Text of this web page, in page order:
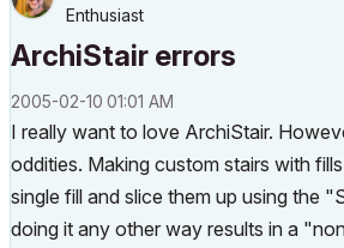
Enthusiast
ArchiStair errors
‎2005-02-10 01:01 AM
I really want to love ArchiStair.
oddities. Making custom stairs with
single fill and slice them up using the
doing it any other way results in a